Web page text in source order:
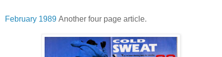
February 1989 Another four page article.